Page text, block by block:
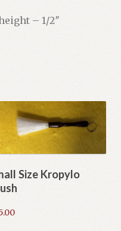
– 1/2″
Size Kropylo